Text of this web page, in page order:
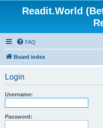
Readit.World
FAQ
Board index
Login
Username:
Password: